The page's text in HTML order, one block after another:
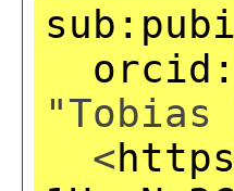
"Tobias
<